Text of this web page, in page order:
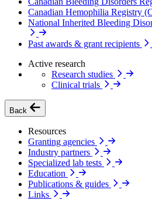
Canadian Hemophilia Registry
National Inherited Bleeding
Past awards & grant recipients
Active research
Research studies
Clinical trials
Back
Resources
Granting agencies
Industry partners
Specialized lab tests
Education
Publications & guides
Links